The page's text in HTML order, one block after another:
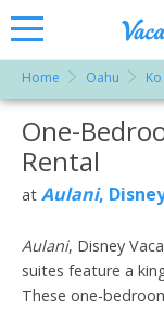
&
Home Oahu
More Resorts
One-
Rental
at Aulani,
Aulani, Disney
suites feature a
These one-